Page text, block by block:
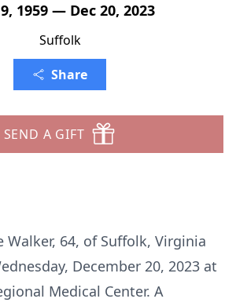
1959 — Dec 20, 2023
Suffolk
Share
SEND A GIFT
Walker, 64, of Suffolk, Virginia
December 20, 2023 at
Medical Center. A